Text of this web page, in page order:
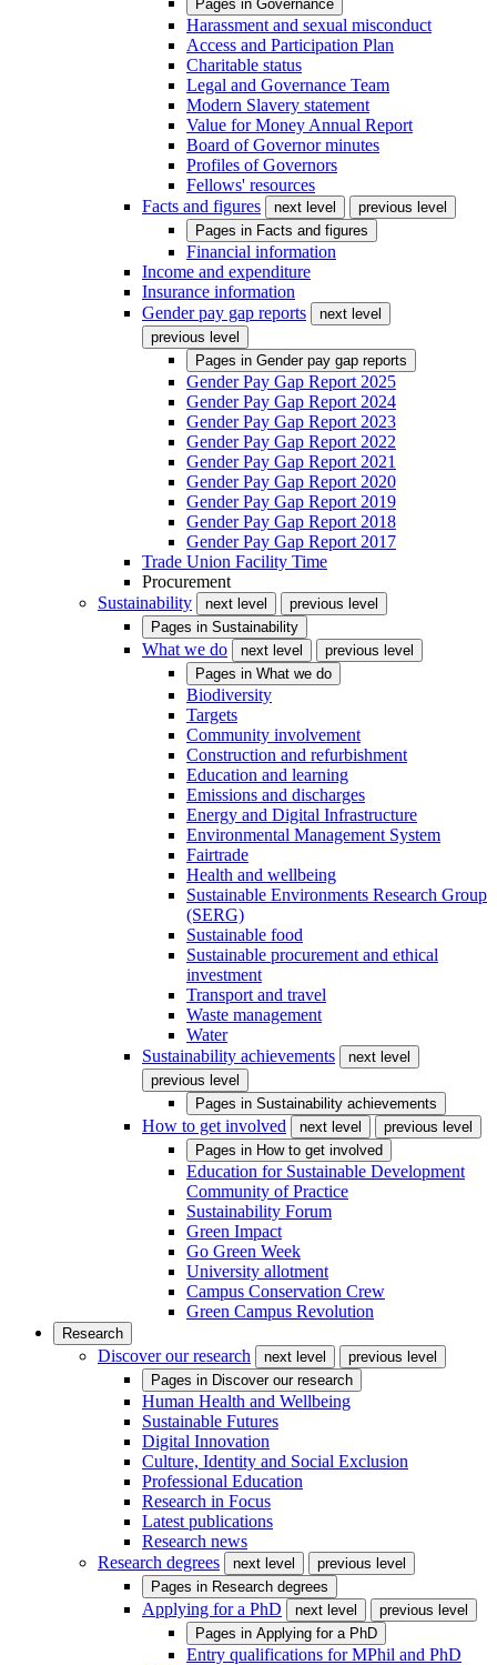
Pages in Governance
Harassment and sexual misconduct
Access and Participation Plan
Charitable status
Legal and Governance Team
Modern Slavery statement
Value for Money Annual Report
Board of Governor minutes
Profiles of Governors
Fellows' resources
Facts and figures
next level
previous level
Pages in Facts and figures
Financial information
Income and expenditure
Insurance information
Gender pay gap reports
next level
previous level
Pages in Gender pay gap reports
Gender Pay Gap Report 2025
Gender Pay Gap Report 2024
Gender Pay Gap Report 2023
Gender Pay Gap Report 2022
Gender Pay Gap Report 2021
Gender Pay Gap Report 2020
Gender Pay Gap Report 2019
Gender Pay Gap Report 2018
Gender Pay Gap Report 2017
Trade Union Facility Time
Procurement
Sustainability
next level
previous level
Pages in Sustainability
What we do next level
previous level
Pages in What we do
Biodiversity
Targets
Community involvement
Construction and refurbishment
Education and learning
Emissions and discharges
Energy and Digital Infrastructure
Environmental Management System
Fairtrade
Health and wellbeing
Sustainable Environments Research Group
(SERG)
Sustainable food
Sustainable procurement and ethical
investment
Transport and travel
Waste management
Water
Sustainability achievements
next level
previous level
Pages in Sustainability achievements
How to get involved next level
previous level
Pages in How to get involved
Education for Sustainable Development
Community of Practice
Sustainability Forum
Green Impact
Go Green Week
University allotment
Campus Conservation Crew
Green Campus Revolution
Research
Discover our research next level
previous level
Pages in Discover our research
Human Health and Wellbeing
Sustainable Futures
Digital Innovation
Culture, Identity and Social Exclusion
Professional Education
Research in Focus
Latest publications
Research news
Research degrees
next level
previous level
Pages in Research degrees
Applying for a PhD next level
previous level
Pages in Applying for a PhD
Entry qualifications for MPhil and PhD